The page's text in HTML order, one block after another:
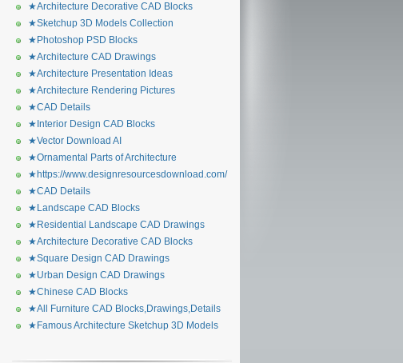
★Architecture Decorative CAD Blocks
★Sketchup 3D Models Collection
★Photoshop PSD Blocks
★Architecture CAD Drawings
★Architecture Presentation Ideas
★Architecture Rendering Pictures
★CAD Details
★Interior Design CAD Blocks
★Vector Download AI
★Ornamental Parts of Architecture
★https://www.designresourcesdownload.com/
★CAD Details
★Landscape CAD Blocks
★Residential Landscape CAD Drawings
★Architecture Decorative CAD Blocks
★Square Design CAD Drawings
★Urban Design CAD Drawings
★Chinese CAD Blocks
★All Furniture CAD Blocks,Drawings,Details
★Famous Architecture Sketchup 3D Models